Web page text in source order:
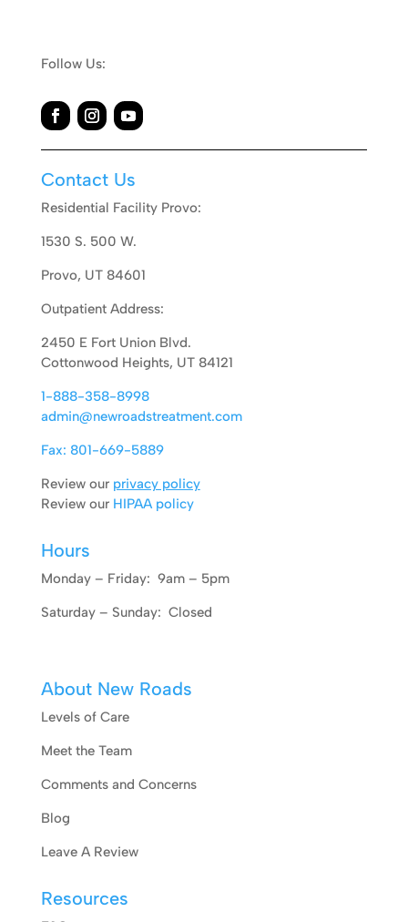
Follow Us:
Contact Us
Residential Facility Provo:
1530 S. 500 W.
Provo, UT 84601
Outpatient Address:
2450 E Fort Union Blvd.
Cottonwood Heights, UT 84121
1-888-358-8998
admin@newroadstreatment.com
Fax: 801-669-5889
Review our privacy policy
Review our HIPAA policy
Hours
Monday – Friday: 9am – 5pm
Saturday – Sunday: Closed
About New Roads
Levels of Care
Meet the Team
Comments and Concerns
Blog
Leave A Review
Resources